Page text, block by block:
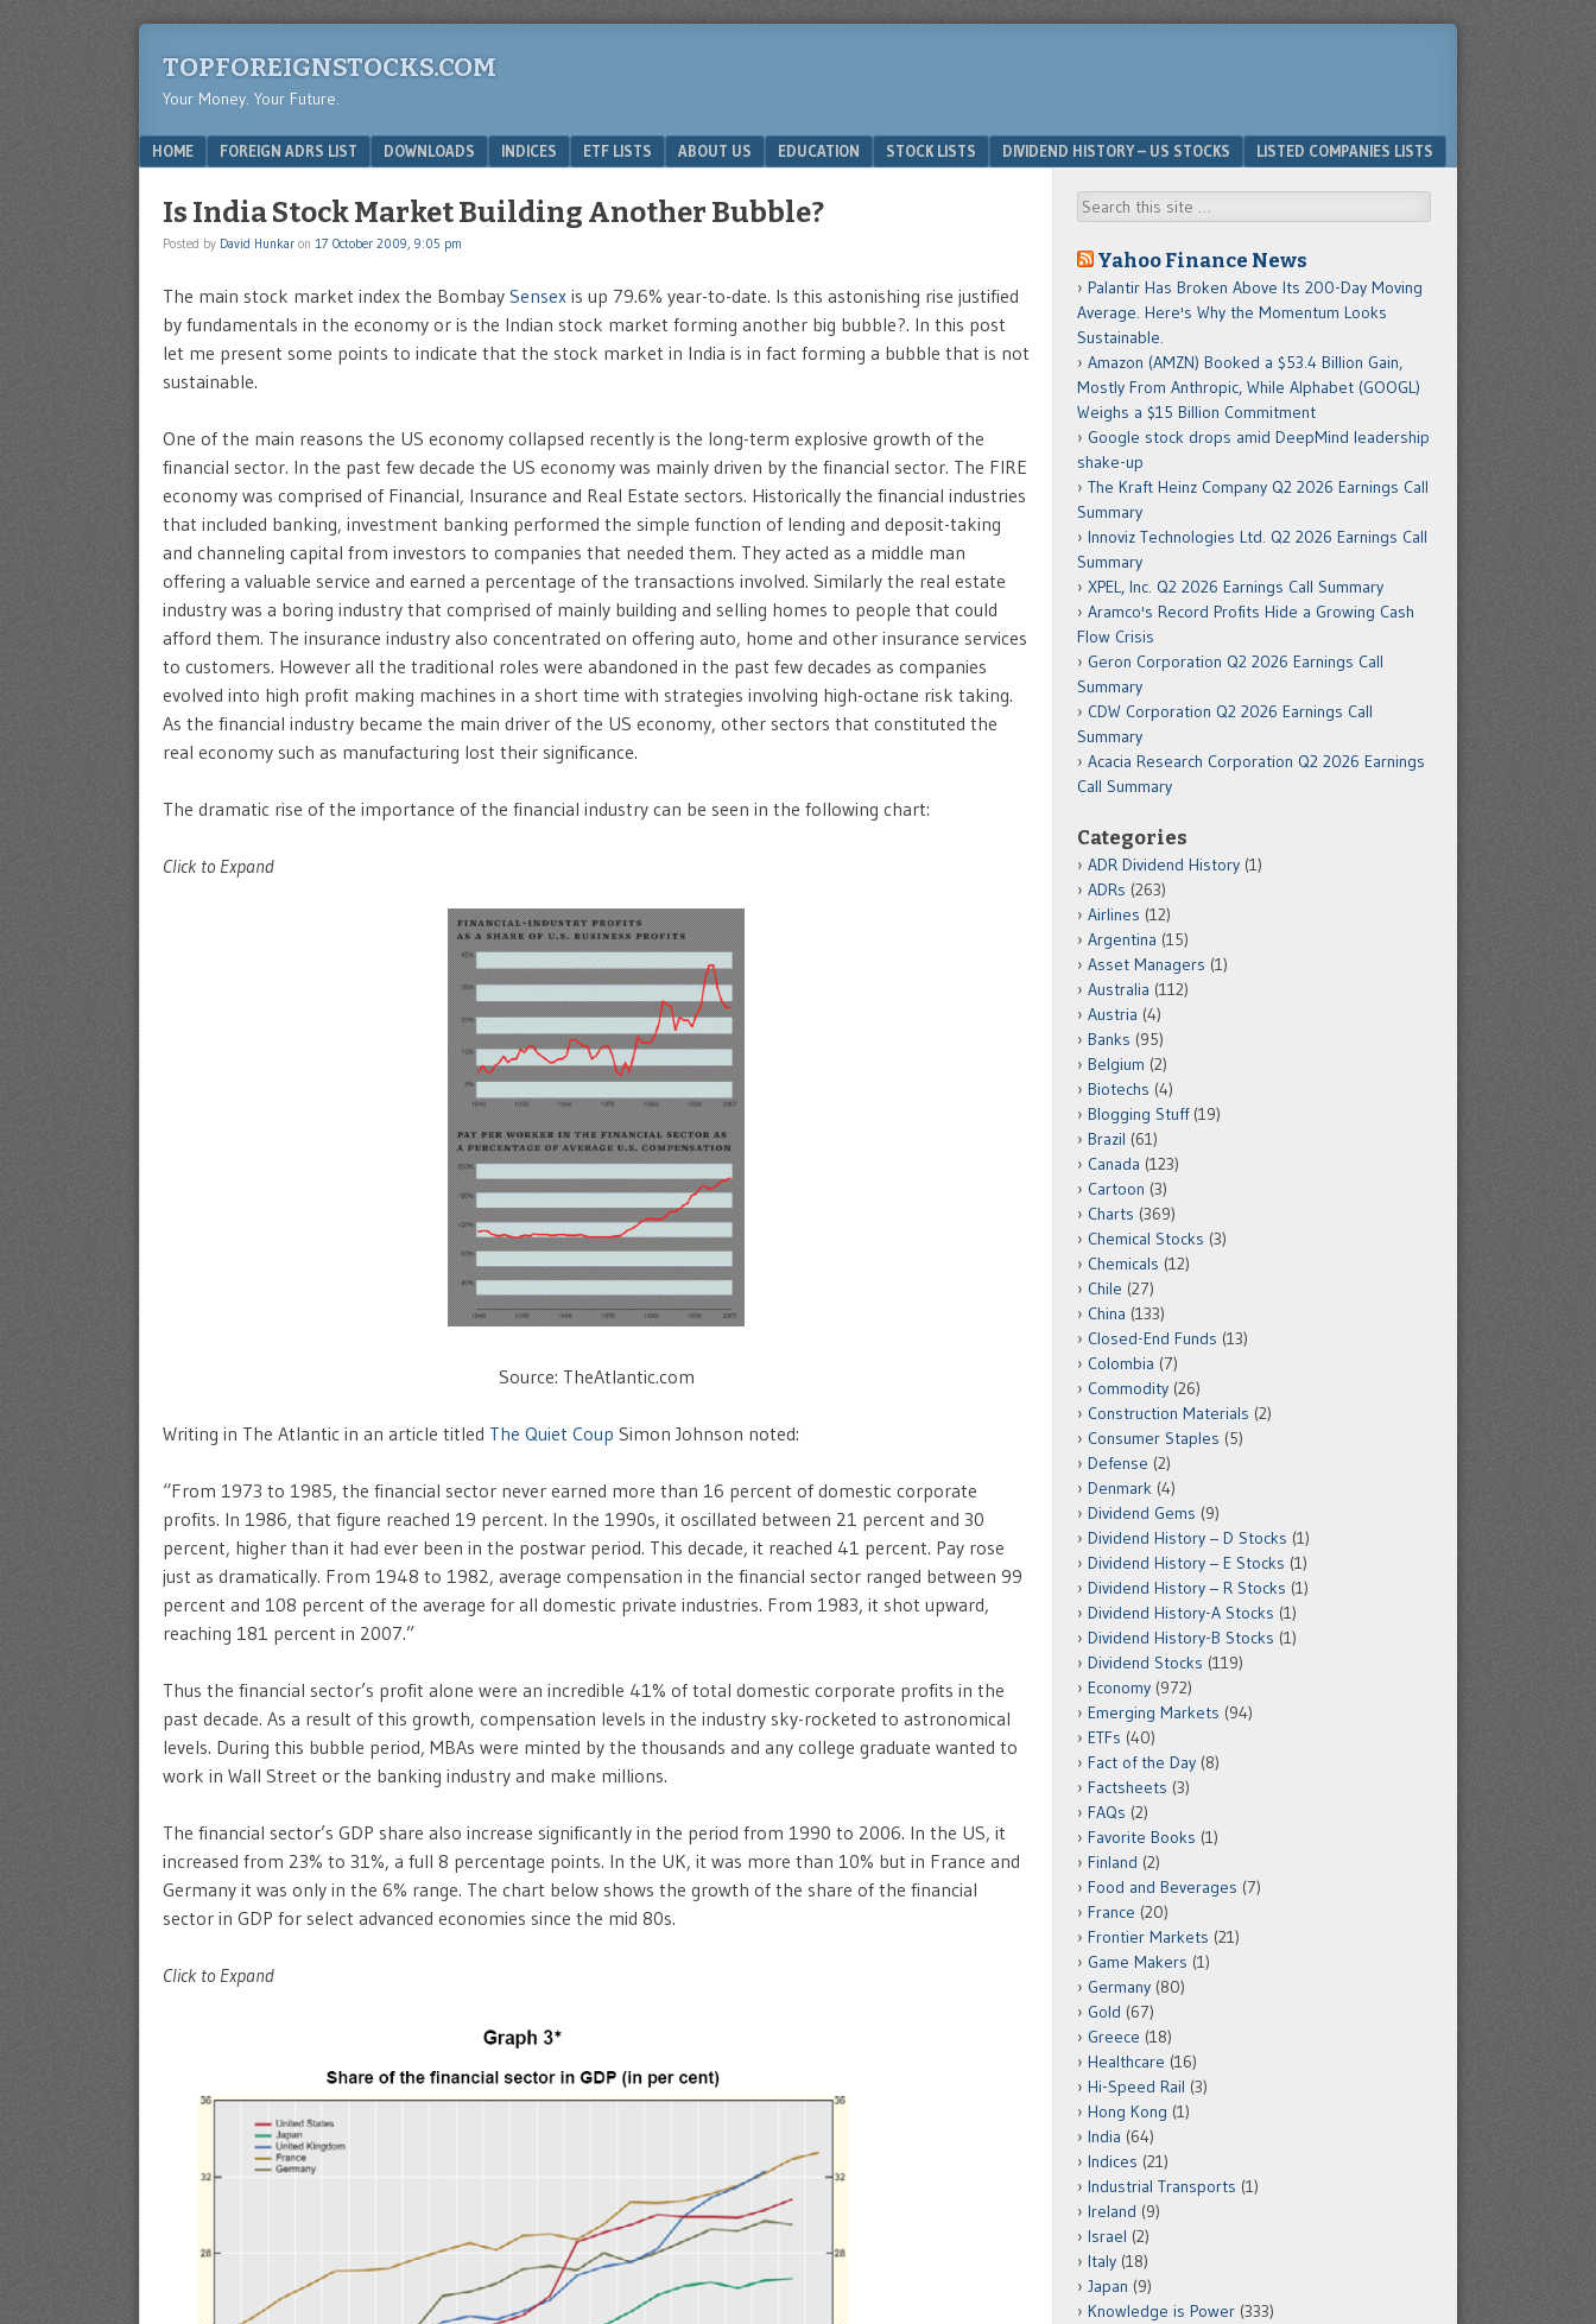
TOPFOREIGNSTOCKS.COM
Your Money. Your Future.
Menu
SKIP TO CONTENT
HOME FOREIGN ADRS LIST DOWNLOADS INDICES ETF LISTS ABOUT US EDUCATION STOCK LISTS DIVIDEND HISTORY – US STOCKS LISTED COMPANIES LISTS
Is India Stock Market Building Another Bubble?
Posted by David Hunkar on 17 October 2009, 9:05 pm
The main stock market index the Bombay Sensex is up 79.6% year-to-date. Is this astonishing rise justified
by fundamentals in the economy or is the Indian stock market forming another big bubble?. In this post
let me present some points to indicate that the stock market in India is in fact forming a bubble that is not
sustainable.
One of the main reasons the US economy collapsed recently is the long-term explosive growth of the
financial sector. In the past few decade the US economy was mainly driven by the financial sector. The FIRE
economy was comprised of Financial, Insurance and Real Estate sectors. Historically the financial industries
that included banking, investment banking performed the simple function of lending and deposit-taking
and channeling capital from investors to companies that needed them. They acted as a middle man
offering a valuable service and earned a percentage of the transactions involved. Similarly the real estate
industry was a boring industry that comprised of mainly building and selling homes to people that could
afford them. The insurance industry also concentrated on offering auto, home and other insurance services
to customers. However all the traditional roles were abandoned in the past few decades as companies
evolved into high profit making machines in a short time with strategies involving high-octane risk taking.
As the financial industry became the main driver of the US economy, other sectors that constituted the
real economy such as manufacturing lost their significance.
The dramatic rise of the importance of the financial industry can be seen in the following chart:
Click to Expand
Source: TheAtlantic.com
Writing in The Atlantic in an article titled The Quiet Coup Simon Johnson noted:
“From 1973 to 1985, the financial sector never earned more than 16 percent of domestic corporate
profits. In 1986, that figure reached 19 percent. In the 1990s, it oscillated between 21 percent and 30
percent, higher than it had ever been in the postwar period. This decade, it reached 41 percent. Pay rose
just as dramatically. From 1948 to 1982, average compensation in the financial sector ranged between 99
percent and 108 percent of the average for all domestic private industries. From 1983, it shot upward,
reaching 181 percent in 2007.”
Thus the financial sector’s profit alone were an incredible 41% of total domestic corporate profits in the
past decade. As a result of this growth, compensation levels in the industry sky-rocketed to astronomical
levels. During this bubble period, MBAs were minted by the thousands and any college graduate wanted to
work in Wall Street or the banking industry and make millions.
The financial sector’s GDP share also increase significantly in the period from 1990 to 2006. In the US, it
increased from 23% to 31%, a full 8 percentage points. In the UK, it was more than 10% but in France and
Germany it was only in the 6% range. The chart below shows the growth of the share of the financial
sector in GDP for select advanced economies since the mid 80s.
Click to Expand
Search
Yahoo Finance News
Palantir Has Broken Above Its 200-Day Moving
Average. Here's Why the Momentum Looks
Sustainable.
Amazon (AMZN) Booked a $53.4 Billion Gain,
Mostly From Anthropic, While Alphabet (GOOGL)
Weighs a $15 Billion Commitment
Google stock drops amid DeepMind leadership
shake-up
The Kraft Heinz Company Q2 2026 Earnings Call
Summary
Innoviz Technologies Ltd. Q2 2026 Earnings Call
Summary
XPEL, Inc. Q2 2026 Earnings Call Summary
Aramco's Record Profits Hide a Growing Cash
Flow Crisis
Geron Corporation Q2 2026 Earnings Call
Summary
CDW Corporation Q2 2026 Earnings Call
Summary
Acacia Research Corporation Q2 2026 Earnings
Call Summary
Categories
ADR Dividend History (1)
ADRs (263)
Airlines (12)
Argentina (15)
Asset Managers (1)
Australia (112)
Austria (4)
Banks (95)
Belgium (2)
Biotechs (4)
Blogging Stuff(19)
Brazil (61)
Canada (123)
Cartoon (3)
Charts (369)
Chemical Stocks (3)
Chemicals (12)
Chile (27)
China (133)
Closed-End Funds (13)
Colombia (7)
Commodity (26)
Construction Materials (2)
Consumer Staples (5)
Defense (2)
Denmark (4)
Dividend Gems (9)
Dividend History – D Stocks (1)
Dividend History – E Stocks (1)
Dividend History – R Stocks (1)
Dividend History-A Stocks (1)
Dividend History-B Stocks (1)
Dividend Stocks (119)
Economy (972)
Emerging Markets (94)
ETFs (40)
Fact of the Day (8)
Factsheets (3)
FAQs (2)
Favorite Books (1)
Finland (2)
Food and Beverages (7)
France (20)
Frontier Markets (21)
Game Makers (1)
Germany (80)
Gold (67)
Greece (18)
Healthcare (16)
Hi-Speed Rail (3)
Hong Kong (1)
India (64)
Indices (21)
Industrial Transports (1)
Ireland (9)
Israel (2)
Italy (18)
Japan (9)
Knowledge is Power (333)